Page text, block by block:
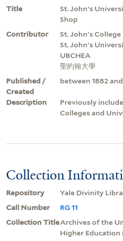
Title
St. John's
Shop
Contributor
St. John's College
St. John's
UBCHEA
聖約翰大學
Published /
Created
between 1882
Description
Previously
Colleges and
Collection
Repository
Yale Divinity
Call Number
RG 11
Collection TitleArchives of the
Higher Education